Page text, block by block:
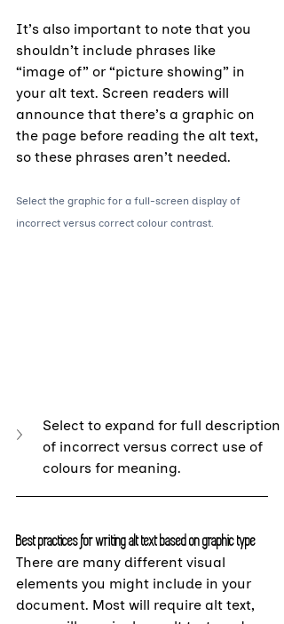
It’s also important to note that you
shouldn’t include phrases like
“image of” or “picture showing” in
your alt text. Screen readers will
announce that there’s a graphic on
the page before reading the alt text,
so these phrases aren’t needed.
Select the graphic for a full-screen display of
incorrect versus correct colour contrast.
Select to expand for full description
of incorrect versus correct use of
colours for meaning.
Best practices for writing alt text based on graphic type
There are many different visual
elements you might include in your
document. Most will require alt text,